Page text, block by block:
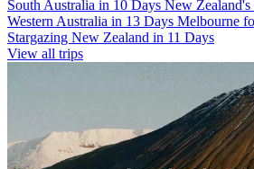
South Australia in 10 Days New
Western Australia in 13 Days Melbourne
Stargazing New Zealand in 11 Days
View all trips